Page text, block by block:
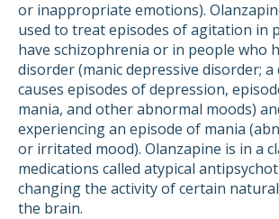
or inappropriate emotions).
used to treat episodes of agitation in
have schizophrenia or in people who
disorder (manic depressive disorder; a
causes episodes of depression,
mania, and other abnormal moods)
experiencing an episode of mania
or irritated mood). Olanzapine is in a
medications called atypical
changing the activity of certain
the brain.